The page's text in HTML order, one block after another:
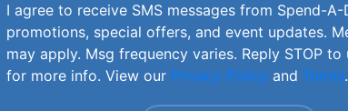
I agree to receive SMS messages from Spend-
promotions, special offers, and event updates.
may apply. Msg frequency varies. Reply STOP to
for more info. View our Privacy Policy and Terms.